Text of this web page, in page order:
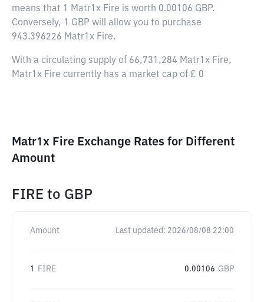
means that 1 Matr1x Fire is worth 0.00106 GBP.
Conversely, 1 GBP will allow you to purchase
943.396226 Matr1x Fire.
With a circulating supply of 66,731,284 Matr1x Fire,
Matr1x Fire currently has a market cap of £ 0
Matr1x Fire Exchange Rates for Different
Amount
FIRE to GBP
Amount Last updated: 2026/08/08 22:00
1 FIRE 0.00106 GBP